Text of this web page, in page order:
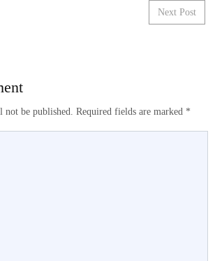
Next Post
not be published. Required fields are marked *